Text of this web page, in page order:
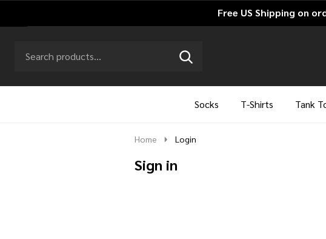
Free US Shipping on
Go
Ignore
SEARCH
Socks T-Shirts Tank
Home Login
Sign in